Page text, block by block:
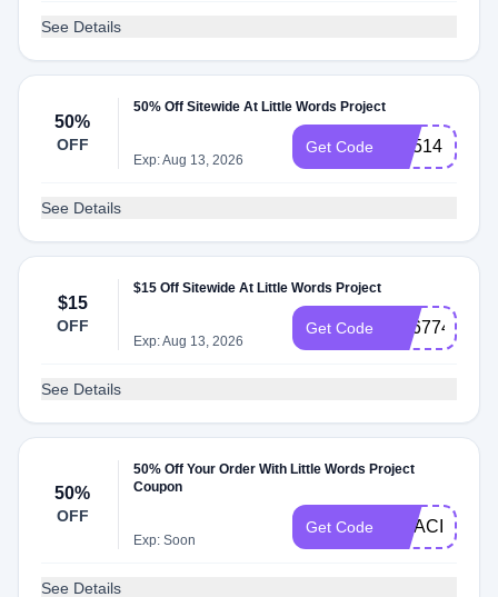
See Details
50%
OFF
50% Off Sitewide At Little Words Project
Exp: Aug 13, 2026
Get Code CX514
See Details
$15
OFF
$15 Off Sitewide At Little Words Project
Exp: Aug 13, 2026
Get Code SS677444
See Details
50%
OFF
50% Off Your Order With Little Words Project
Coupon
Exp: Soon
Get Code GRACIE
See Details